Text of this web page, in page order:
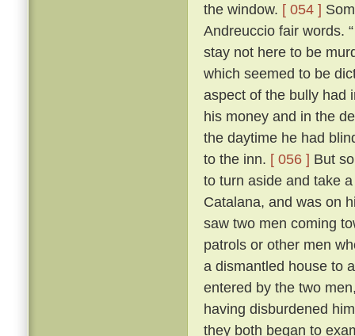
the window. [ 054 ]
Andreuccio fair words.
stay not here to be
which seemed to be
aspect of the bully had
his money and in the
the daytime he had
to the inn. [ 056 ] But
to turn aside and take
Catalana, and was on
saw two men coming
patrols or other men
a dismantled house to
entered by the two
having disburdened
they both began to